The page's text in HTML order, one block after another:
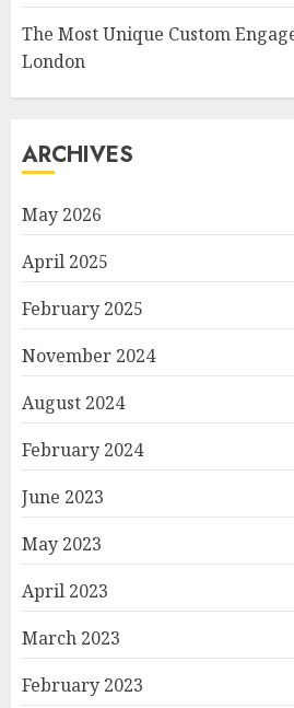
The Most Unique Custom
London
ARCHIVES
May 2026
April 2025
February 2025
November 2024
August 2024
February 2024
June 2023
May 2023
April 2023
March 2023
February 2023